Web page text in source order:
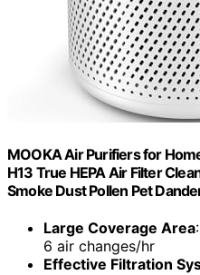
MOOKA Air Purifiers for
H13 True HEPA Air Filter
Smoke Dust Pollen Pet
Large Coverage Area
6 air changes/hr
Effective Filtration